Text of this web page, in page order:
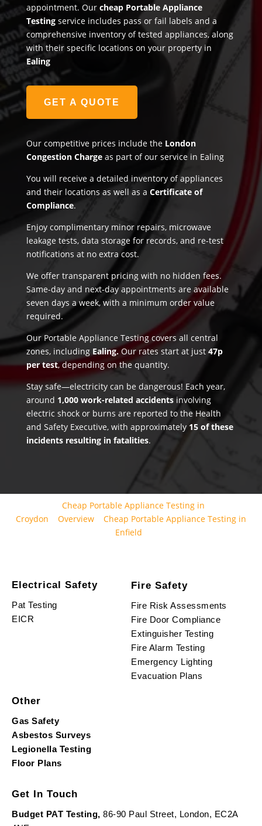
appointment. Our cheap Portable Appliance
Testingservice includes pass or fail labels and a
comprehensive inventory of tested appliances, along
with their specific locations on your property in
Ealing
GET A QUOTE
Our competitive prices include the London
Congestion Chargeas part of our service in Ealing
You will receive a detailed inventory of appliances
and their locations as well as a Certificate of
Compliance.
Enjoy complimentary minor repairs, microwave
leakage tests, data storage for records, and re-test
notifications at no extra cost.
We offer transparent pricing with no hidden fees.
Same-day and next-day appointments are available
seven days a week, with a minimum order value
required.
Our Portable Appliance Testing covers all central
zones, including Ealing. Our rates start at just 47p
per test, depending on the quantity.
Stay safe—electricity can be dangerous! Each year,
around 1,000 work-related accidentsinvolving
electric shock or burns are reported to the Health
and Safety Executive, with approximately 15 of these
incidents resulting in fatalities.
Cheap Portable Appliance Testing in
Croydon
Overview
Cheap Portable Appliance Testing in
Enfield
Electrical Safety
Pat Testing
EICR
Fire Safety
Fire Risk Assessments
Fire Door Compliance
Extinguisher Testing
Fire Alarm Testing
Emergency Lighting
Evacuation Plans
Other
Gas Safety
Asbestos Surveys
Legionella Testing
Floor Plans
Get In Touch
Budget PAT Testing, 86-90 Paul Street, London, EC2A